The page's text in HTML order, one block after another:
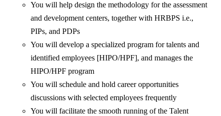
You will help design the methodology for the assessment
and development centers, together with HRBPS i.e.,
PIPs, and PDPs
You will develop a specialized program for talents and
identified employees [HIPO/HPF], and manages the
HIPO/HPF program
You will schedule and hold career opportunities
discussions with selected employees frequently
You will facilitate the smooth running of the Talent